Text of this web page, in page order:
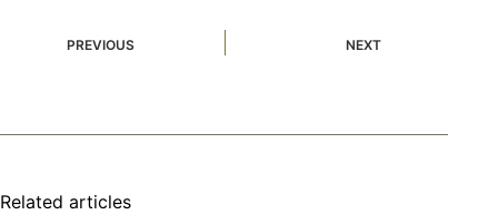
PREVIOUS NEXT
Related articles